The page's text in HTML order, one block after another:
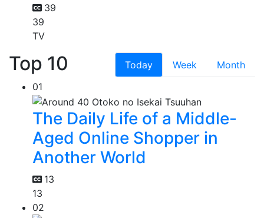
39
39
TV
Top 10 Today Week
Month
01
The Daily Life of a Middle-
Aged Online Shopper in
Another World
13
13
02